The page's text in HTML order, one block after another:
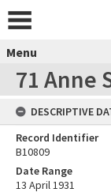
Menu
71 Anne
DESCRIPTIVE
Record Identifier
B10809
Date Range
13 April 1931